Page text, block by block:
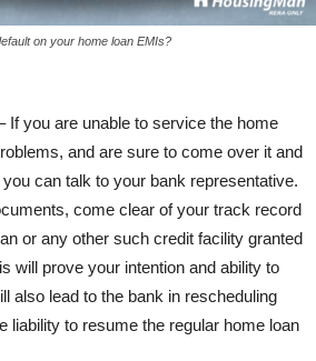
on your home loan EMIs?
If you are unable to service the home
and are sure to come over it and
can talk to your bank representative.
come clear of your track record
or any other such credit facility granted
will prove your intention and ability to
also lead to the bank in rescheduling
liability to resume the regular home loan